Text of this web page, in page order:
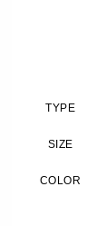
TYPE
SIZE
COLOR